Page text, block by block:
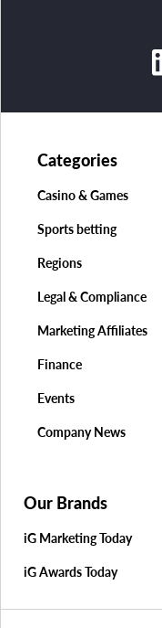
Categories
Casino & Games
Sports betting
Regions
Legal & Compliance
Marketing Affiliates
Finance
Events
Company News
Our Brands
iG Marketing Today
iG Awards Today